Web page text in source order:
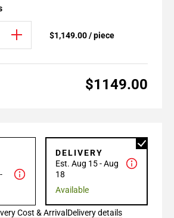
$1,149.00 / piece
$1149.00
DELIVERY
Est. Aug 15 - Aug
18
Available
Cost & Arrival Delivery details